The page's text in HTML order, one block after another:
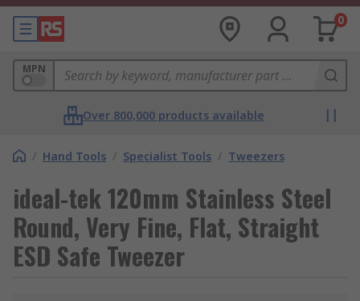
0
MPN
Over 800,000 products available
/ Hand Tools / Specialist Tools / Tweezers
ideal-tek 120mm Stainless Steel
Round, Very Fine, Flat, Straight
ESD Safe Tweezer